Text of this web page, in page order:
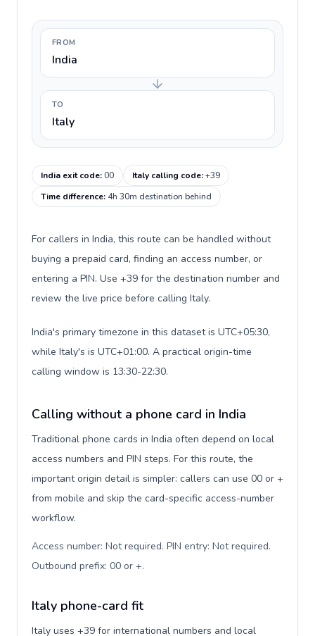
FROM
India
TO
Italy
India exit code:00 Italy calling code:+39
Time difference: 4h 30m destination behind
For callers in India, this route can be handled without
buying a prepaid card, finding an access number, or
entering a PIN. Use +39 for the destination number and
review the live price before calling Italy.
India's primary timezone in this dataset is UTC+05:30,
while Italy's is UTC+01:00. A practical origin-time
calling window is 13:30-22:30.
Calling without a phone card in India
Traditional phone cards in India often depend on local
access numbers and PIN steps. For this route, the
important origin detail is simpler: callers can use 00 or +
from mobile and skip the card-specific access-number
workflow.
Access number: Not required. PIN entry: Not required.
Outbound prefix: 00 or +.
Italy phone-card fit
Italy uses +39 for international numbers and local